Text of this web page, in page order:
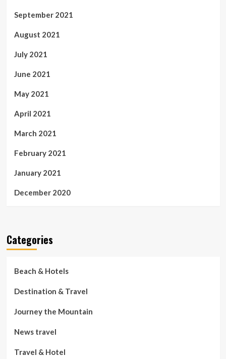
September 2021
August 2021
July 2021
June 2021
May 2021
April 2021
March 2021
February 2021
January 2021
December 2020
Categories
Beach & Hotels
Destination & Travel
Journey the Mountain
News travel
Travel & Hotel